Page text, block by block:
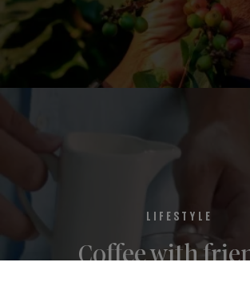
LIFESTYLE
Coffee with